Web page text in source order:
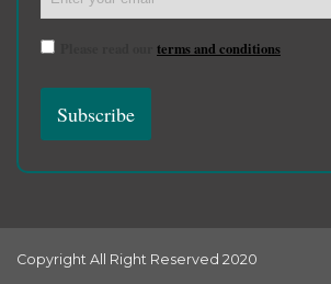
terms and conditions
Copyright All Right Reserved 2020